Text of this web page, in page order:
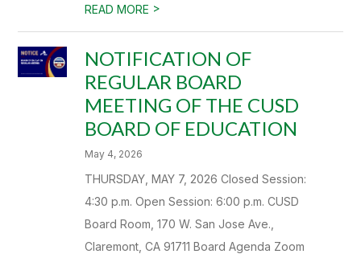
READ MORE >
NOTIFICATION OF
REGULAR BOARD
MEETING OF THE CUSD
BOARD OF EDUCATION
May 4, 2026
THURSDAY, MAY 7, 2026 Closed Session:
4:30 p.m. Open Session: 6:00 p.m. CUSD
Board Room, 170 W. San Jose Ave.,
Claremont, CA 91711 Board Agenda Zoom